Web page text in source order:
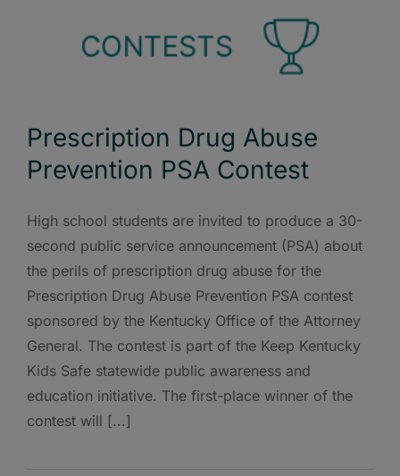
Prescription Drug Abuse
Prevention PSA Contest
High school students are invited to produce a 30-
second public service announcement (PSA) about
the perils of prescription drug abuse for the
Prescription Drug Abuse Prevention PSA contest
sponsored by the Kentucky Office of the Attorney
General. The contest is part of the Keep Kentucky
Kids Safe statewide public awareness and
education initiative. The first-place winner of the
contest will [...]